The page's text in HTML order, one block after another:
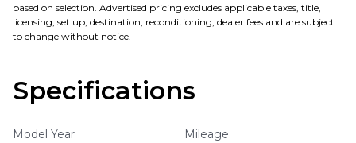
based on selection. Advertised pricing excludes applicable taxes, title,
licensing, set up, destination, reconditioning, dealer fees and are subject
to change without notice.
Specifications
Model Year
Mileage